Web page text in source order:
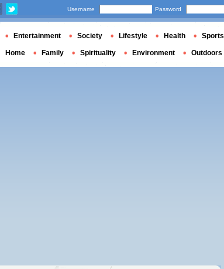
Username Password
Entertainment Society Lifestyle Health Sports
Home Family Spirituality Environment Outdoors